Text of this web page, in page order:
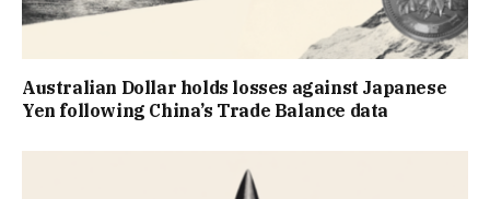
Australian Dollar holds losses against Japanese
Yen following China’s Trade Balance data